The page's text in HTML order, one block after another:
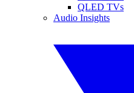
QLED TVs
Audio Insights